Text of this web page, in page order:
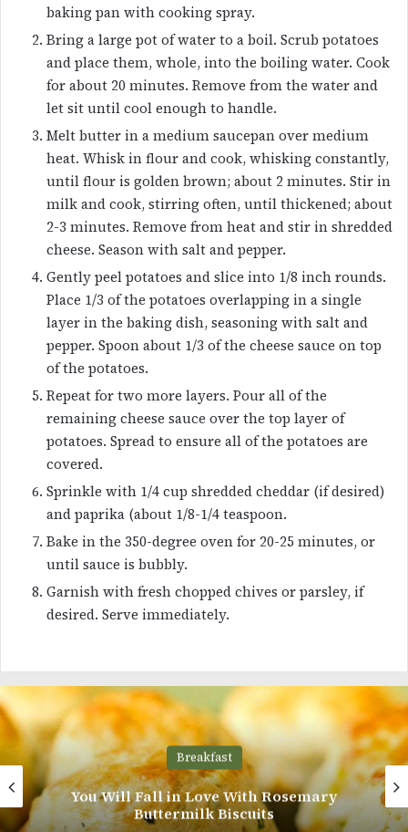
baking pan with cooking spray.
Bring a large pot of water to a boil. Scrub potatoes
and place them, whole, into the boiling water. Cook
for about 20 minutes. Remove from the water and
let sit until cool enough to handle.
Melt butter in a medium saucepan over medium
heat. Whisk in flour and cook, whisking constantly,
until flour is golden brown; about 2 minutes. Stir in
milk and cook, stirring often, until thickened; about
2-3 minutes. Remove from heat and stir in shredded
cheese. Season with salt and pepper.
Gently peel potatoes and slice into 1/8 inch rounds.
Place 1/3 of the potatoes overlapping in a single
layer in the baking dish, seasoning with salt and
pepper. Spoon about 1/3 of the cheese sauce on top
of the potatoes.
Repeat for two more layers. Pour all of the
remaining cheese sauce over the top layer of
potatoes. Spread to ensure all of the potatoes are
covered.
Sprinkle with 1/4 cup shredded cheddar (if desired)
and paprika (about 1/8-1/4 teaspoon.
Bake in the 350-degree oven for 20-25 minutes, or
until sauce is bubbly.
Garnish with fresh chopped chives or parsley, if
desired. Serve immediately.
Main Course
4 Ways to Cook Up Fried Chicken